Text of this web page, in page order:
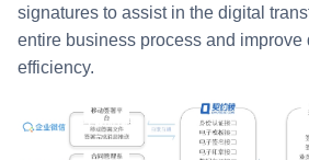
signatures to assist in the digital
entire business process and improve
efficiency.